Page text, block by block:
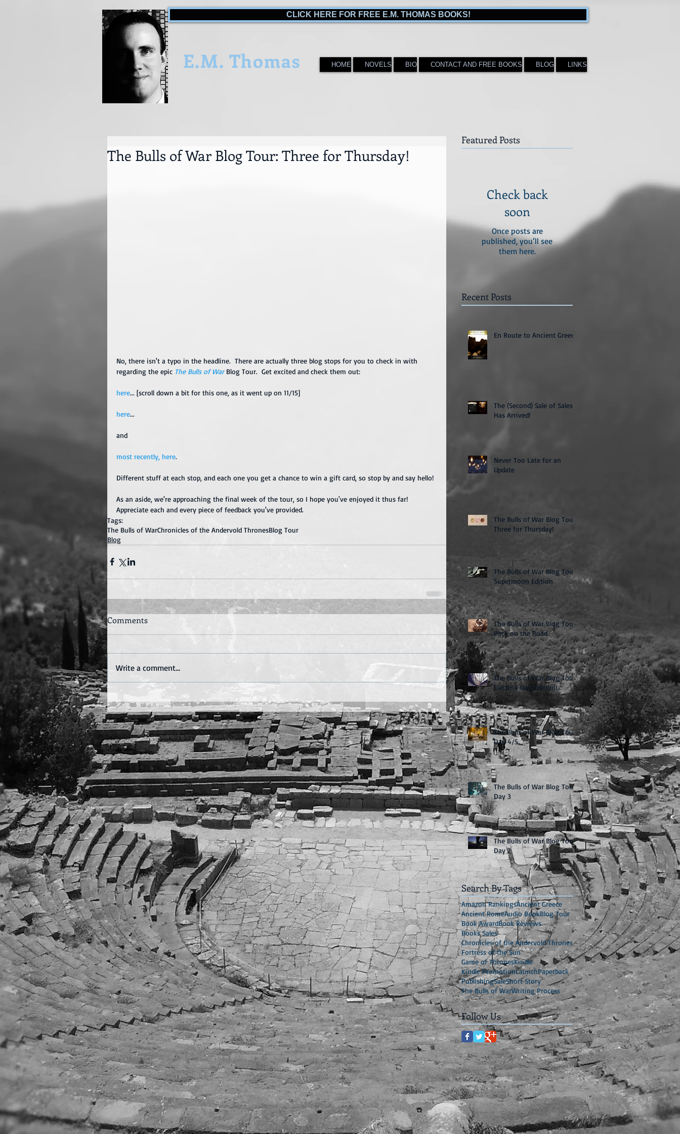
E.M. Thomas HOME NOVELS BIO CONTACT AND FREE BOOKS BLOG LINKS
CLICK HERE FOR FREE E.M. THOMAS BOOKS!
The Bulls of War Blog Tour: Three for Thursday!
No, there isn't a typo in the headline.  There are actually three blog stops for you to check in with
regarding the epic The Bulls of War Blog Tour.  Get excited and check them out:
here... [scroll down a bit for this one, as it went up on 11/15]
here...
and
most recently, here.
Different stuff at each stop, and each one you get a chance to win a gift card, so stop by and say hello!
As an aside, we're approaching the final week of the tour, so I hope you've enjoyed it thus far!
Appreciate each and every piece of feedback you've provided.
Tags:
The Bulls of WarChronicles of the Andervold ThronesBlog Tour
Blog
Comments
Write a comment...
Featured Posts
Check back
soon
Once posts are
published, you’ll see
them here.
Recent Posts
En Route to Ancient Greece
The (Second) Sale of Sales
Has Arrived!
Never Too Late for an
Update
The Bulls of War Blog Tour:
Three for Thursday!
The Bulls of War Blog Tour:
Supermoon Edition
The Bulls of War Blog Tour:
Back on the Road
The Bulls of War Blog Tour:
Election Day Edition!
The Bulls of War Blog Tour:
Day 4/5
The Bulls of War Blog Tour:
Day 3
The Bulls of War Blog Tour:
Day 2
Search By Tags
Amazon RankingsAncient Greece
Ancient RomeAudio BookBlog Tour
Book AwardBook Reviews
Books Sales
Chronicles of the Andervold Thrones
Fortress of the Sun
Game of ThronesKindle
Kindle PromotionLaunchPaperback
PublishingSaleShort Story
The Bulls of WarWriting Process
Follow Us